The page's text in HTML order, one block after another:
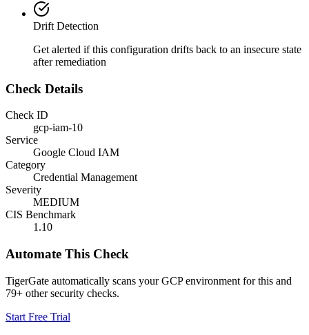
Drift Detection
Get alerted if this configuration drifts back to an insecure state
after remediation
Check Details
Check ID
gcp-iam-10
Service
Google Cloud IAM
Category
Credential Management
Severity
MEDIUM
CIS Benchmark
1.10
Automate This Check
TigerGate automatically scans your GCP environment for this and
79+ other security checks.
Start Free Trial